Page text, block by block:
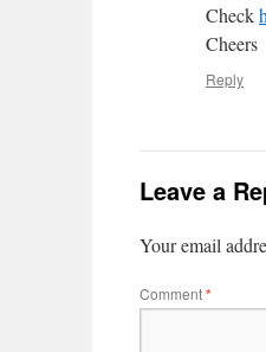
Check
Cheers
Reply
Leave a
Your email
Comment*